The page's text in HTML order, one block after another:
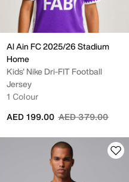
Al Ain FC 2025/26 Stadium
Home
Kids' Nike Dri-FIT Football
Jersey
1 Colour
Price reduced
AED 379.00to
AED 199.00